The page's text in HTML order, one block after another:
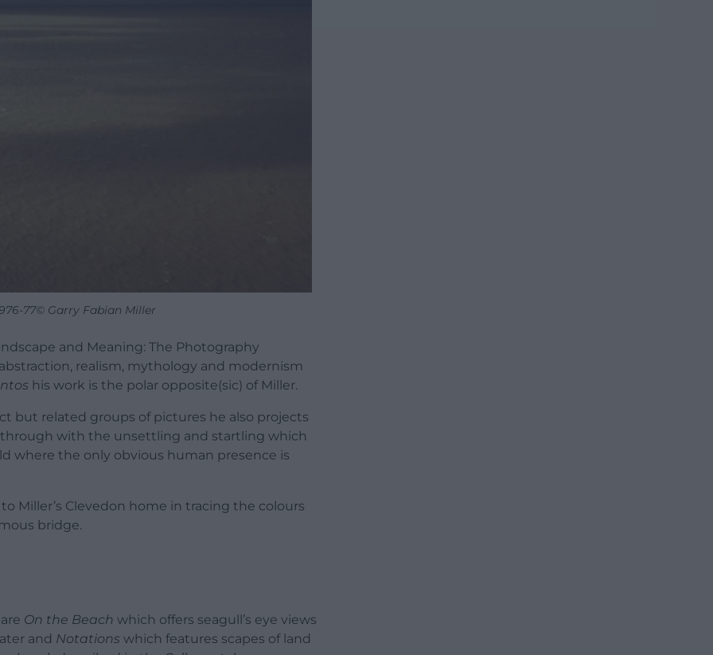
77© Garry Fabian Miller
and Meaning: The Photography
realism, mythology and modernism
his work is the polar opposite(sic) of Miller.
but related groups of pictures he also projects
with the unsettling and startling which
where the only obvious human presence is
Miller’s Clevedon home in tracing the colours
bridge.
On the Beach which offers seagull’s eye views
and Notations which features scapes of land